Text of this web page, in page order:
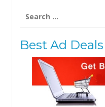
for:
Best Ad Deals